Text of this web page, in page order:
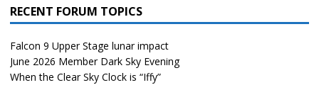
RECENT FORUM TOPICS
Falcon 9 Upper Stage lunar impact
June 2026 Member Dark Sky Evening
When the Clear Sky Clock is “Iffy”